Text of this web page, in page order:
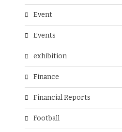
Event
Events
exhibition
Finance
Financial Reports
Football